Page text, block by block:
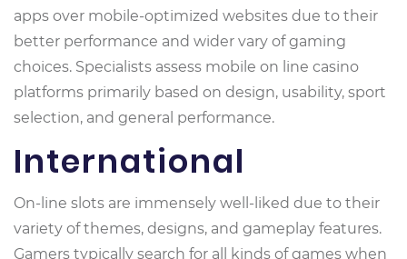
apps over mobile-optimized websites due to their
better performance and wider vary of gaming
choices. Specialists assess mobile on line casino
platforms primarily based on design, usability, sport
selection, and general performance.
International
On-line slots are immensely well-liked due to their
variety of themes, designs, and gameplay features.
Gamers typically search for all kinds of games when